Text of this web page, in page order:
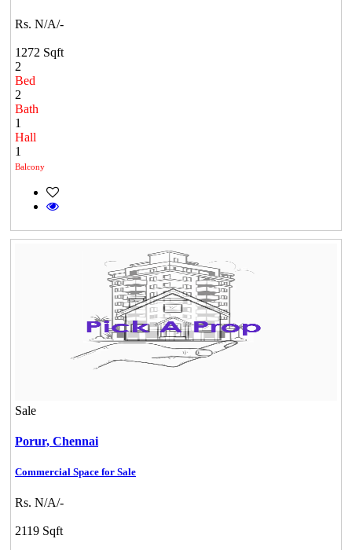
Rs. N/A/-
1272 Sqft
2
Bed
2
Bath
1
Hall
1
Balcony
Sale
Porur, Chennai
Commercial Space for Sale
Rs. N/A/-
2119 Sqft